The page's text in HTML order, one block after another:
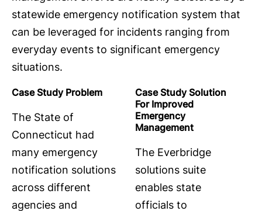
statewide emergency notification system that
can be leveraged for incidents ranging from
everyday events to significant emergency
situations.
Case Study Problem
The State of
Connecticut had
many emergency
notification solutions
across different
agencies and
Case Study Solution
For Improved
Emergency
Management
The Everbridge
solutions suite
enables state
officials to